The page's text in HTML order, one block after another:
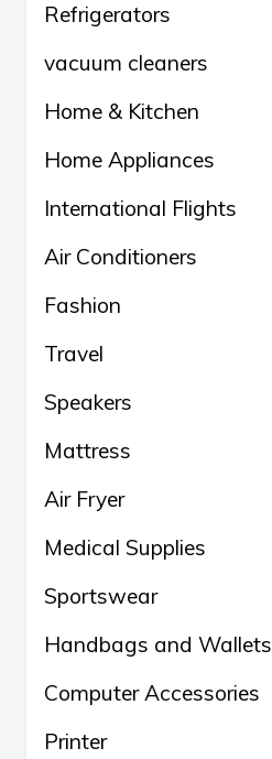
Refrigerators
vacuum cleaners
Home & Kitchen
Home Appliances
International Flights
Air Conditioners
Fashion
Travel
Speakers
Mattress
Air Fryer
Medical Supplies
Sportswear
Handbags and Wallets
Computer Accessories
Printer